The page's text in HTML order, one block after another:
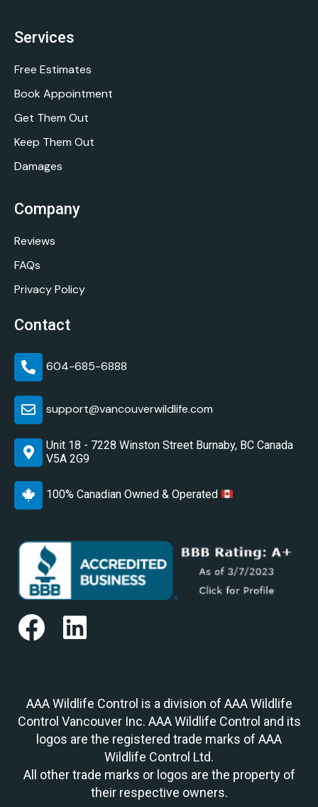
Services
Free Estimates
Book Appointment
Get Them Out
Keep Them Out
Damages
Company
Reviews
FAQs
Privacy Policy
Contact
604-685-6888
support@vancouverwildlife.com
Unit 18 - 7228 Winston Street Burnaby, BC Canada
V5A 2G9
100% Canadian Owned & Operated
AAA Wildlife Control is a division of AAA Wildlife
Control Vancouver Inc. AAA Wildlife Control and its
logos are the registered trade marks of AAA
Wildlife Control Ltd.
All other trade marks or logos are the property of
their respective owners.